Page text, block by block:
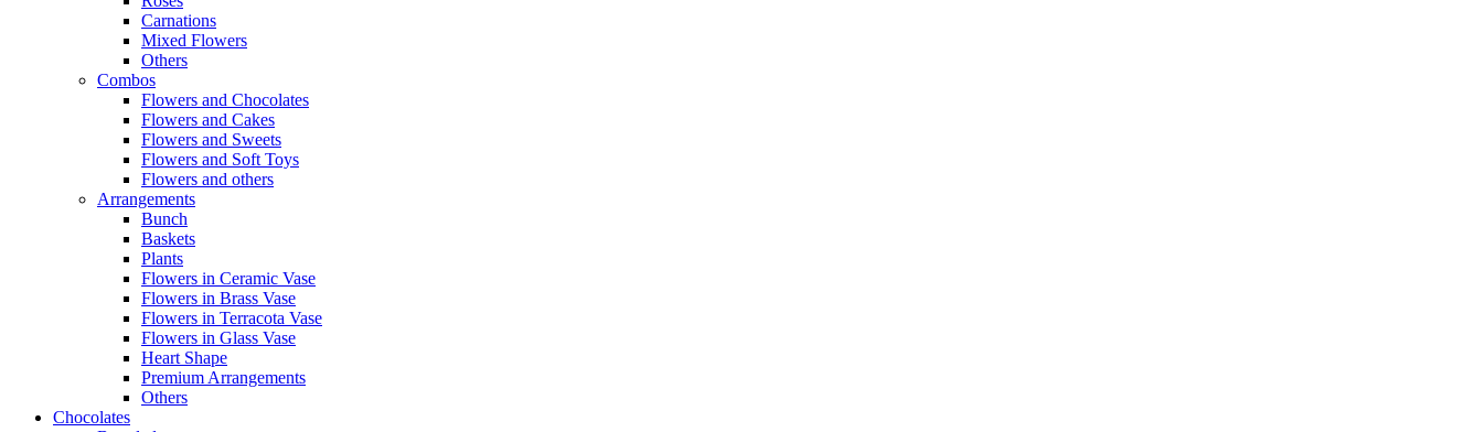
Carnations
Mixed Flowers
Others
Combos
Flowers and Chocolates
Flowers and Cakes
Flowers and Sweets
Flowers and Soft Toys
Flowers and others
Arrangements
Bunch
Baskets
Plants
Flowers in Ceramic Vase
Flowers in Brass Vase
Flowers in Terracota Vase
Flowers in Glass Vase
Heart Shape
Premium Arrangements
Others
Chocolates